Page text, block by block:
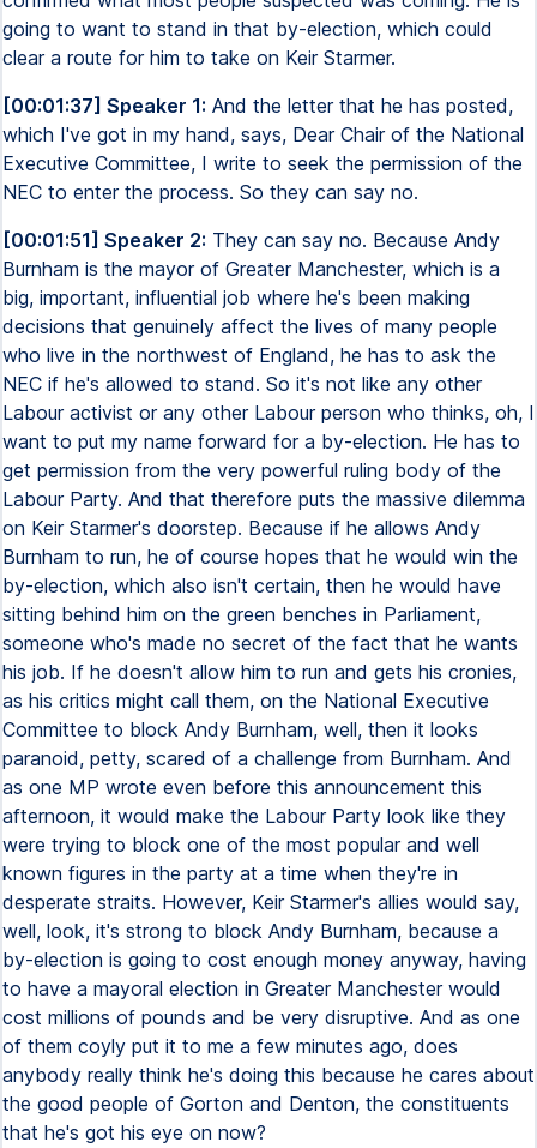
going to want to stand in that by-election, which could
clear a route for him to take on Keir Starmer.
[00:01:37] Speaker 1: And the letter that he has posted,
which I've got in my hand, says, Dear Chair of the National
Executive Committee, I write to seek the permission of the
NEC to enter the process. So they can say no.
[00:01:51] Speaker 2: They can say no. Because Andy
Burnham is the mayor of Greater Manchester, which is a
big, important, influential job where he's been making
decisions that genuinely affect the lives of many people
who live in the northwest of England, he has to ask the
NEC if he's allowed to stand. So it's not like any other
Labour activist or any other Labour person who thinks, oh, I
want to put my name forward for a by-election. He has to
get permission from the very powerful ruling body of the
Labour Party. And that therefore puts the massive dilemma
on Keir Starmer's doorstep. Because if he allows Andy
Burnham to run, he of course hopes that he would win the
by-election, which also isn't certain, then he would have
sitting behind him on the green benches in Parliament,
someone who's made no secret of the fact that he wants
his job. If he doesn't allow him to run and gets his cronies,
as his critics might call them, on the National Executive
Committee to block Andy Burnham, well, then it looks
paranoid, petty, scared of a challenge from Burnham. And
as one MP wrote even before this announcement this
afternoon, it would make the Labour Party look like they
were trying to block one of the most popular and well
known figures in the party at a time when they're in
desperate straits. However, Keir Starmer's allies would say,
well, look, it's strong to block Andy Burnham, because a
by-election is going to cost enough money anyway, having
to have a mayoral election in Greater Manchester would
cost millions of pounds and be very disruptive. And as one
of them coyly put it to me a few minutes ago, does
anybody really think he's doing this because he cares about
the good people of Gorton and Denton, the constituents
that he's got his eye on now?